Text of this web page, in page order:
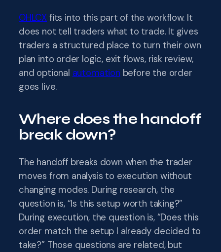
OHLCX fits into this part of the workflow. It
does not tell traders what to trade. It gives
traders a structured place to turn their own
plan into order logic, exit flows, risk review,
and optional automation before the order
goes live.
Where does the handoff
break down?
The handoff breaks down when the trader
moves from analysis to execution without
changing modes. During research, the
question is, “Is this setup worth taking?”
During execution, the question is, “Does this
order match the setup I already decided to
take?” Those questions are related, but